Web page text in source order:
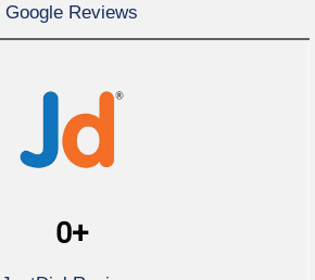
Google Reviews
0+